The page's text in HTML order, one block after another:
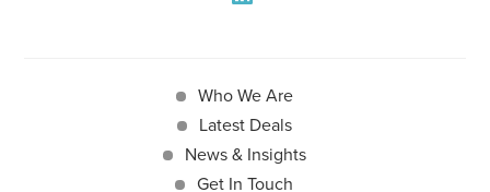
Who We Are
Latest Deals
News & Insights
Get In Touch